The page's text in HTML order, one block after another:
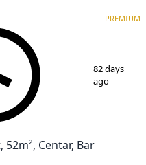
PREMIUM
82 days
ago
Centar, Bar